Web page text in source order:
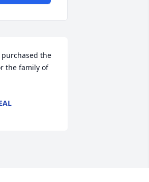
purchased the
the family of